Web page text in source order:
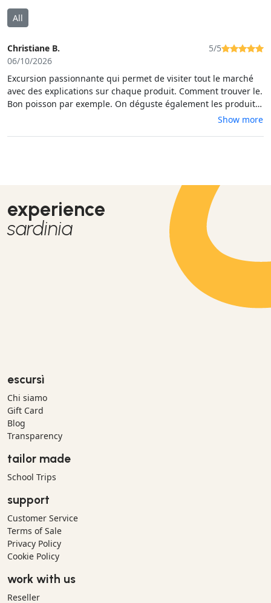
All
Christiane B.
06/10/2026
5/5
Excursion passionnante qui permet de visiter tout le marché
avec des explications sur chaque produit. Comment trouver le.
Bon poisson par exemple. On déguste également les produits
et on apprend un peu la Sardaigne. Je recommande vivement
Show more
experience
sardinia
escursì
Chi siamo
Gift Card
Blog
Transparency
tailor made
School Trips
support
Customer Service
Terms of Sale
Privacy Policy
Cookie Policy
work with us
Reseller